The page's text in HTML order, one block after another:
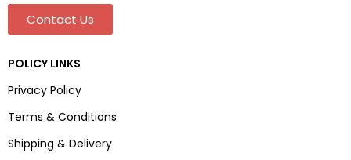
Contact Us
POLICY LINKS
Privacy Policy
Terms & Conditions
Shipping & Delivery